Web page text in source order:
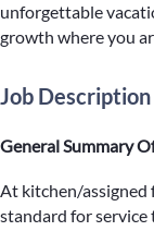
unforgettable
growth where you
Job Description
General Summary
At kitchen/assigned
standard for service